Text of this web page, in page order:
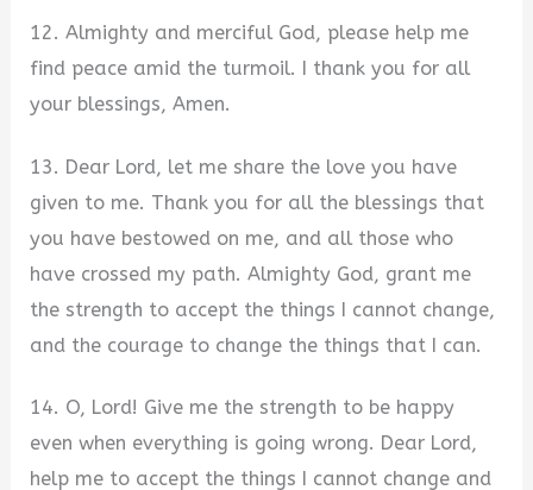
12. Almighty and merciful God, please help me
find peace amid the turmoil. I thank you for all
your blessings, Amen.
13. Dear Lord, let me share the love you have
given to me. Thank you for all the blessings that
you have bestowed on me, and all those who
have crossed my path. Almighty God, grant me
the strength to accept the things I cannot change,
and the courage to change the things that I can.
14. O, Lord! Give me the strength to be happy
even when everything is going wrong. Dear Lord,
help me to accept the things I cannot change and